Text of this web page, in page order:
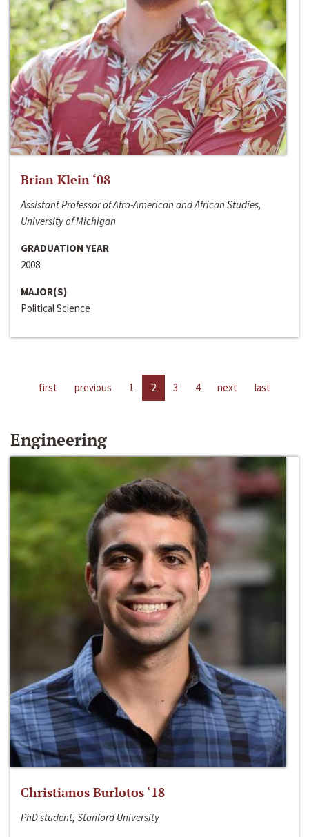
Brian Klein ‘08
Assistant Professor of Afro-American and African Studies,
University of Michigan
GRADUATION YEAR
2008
MAJOR(S)
Political Science
first previous 1 2 3 4 next last
Engineering
Christianos Burlotos ‘18
PhD student, Stanford University